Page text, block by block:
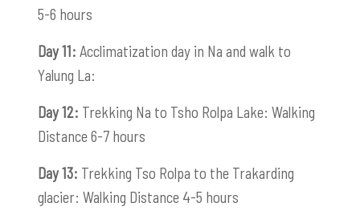
5-6 hours
Day 11: Acclimatization day in Na and walk to
Yalung La:
Day 12: Trekking Na to Tsho Rolpa Lake: Walking
Distance 6-7 hours
Day 13: Trekking Tso Rolpa to the Trakarding
glacier: Walking Distance 4-5 hours